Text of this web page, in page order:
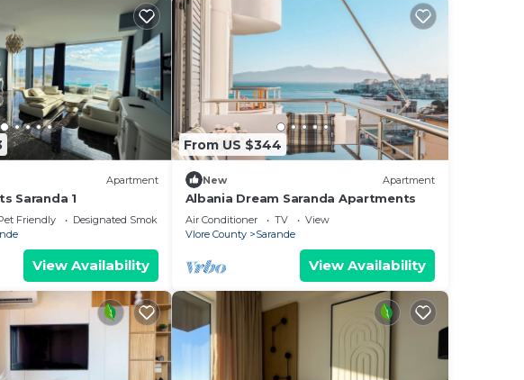
Apartment
Saranda 1
Friendly
Designated Smoking Area
View Availability
From US $344
New Apartment
Albania Dream Saranda Apartments
Air Conditioner TV
View
Vlore County
Sarande
View Availability